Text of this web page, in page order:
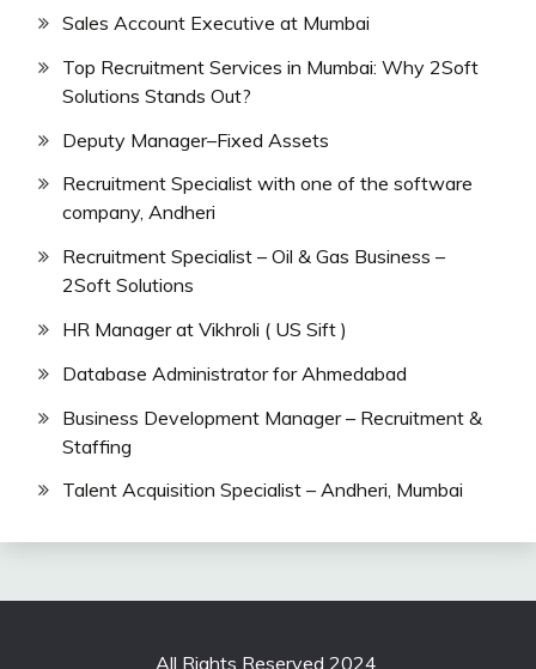
Sales Account Executive at Mumbai
Top Recruitment Services in Mumbai: Why 2Soft
Solutions Stands Out?
Deputy Manager–Fixed Assets
Recruitment Specialist with one of the software
company, Andheri
Recruitment Specialist – Oil & Gas Business –
2Soft Solutions
HR Manager at Vikhroli ( US Sift )
Database Administrator for Ahmedabad
Business Development Manager – Recruitment &
Staffing
Talent Acquisition Specialist – Andheri, Mumbai
All Rights Reserved 2024.